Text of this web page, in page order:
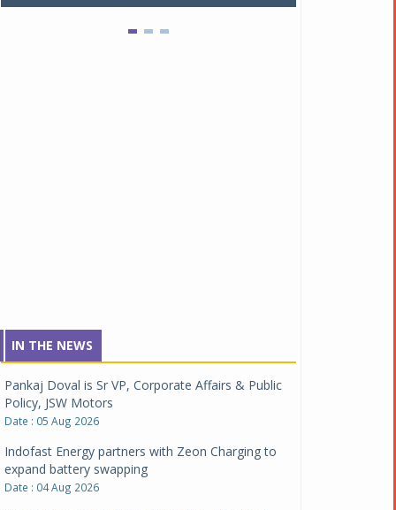
IN THE NEWS
Pankaj Doval is Sr VP, Corporate Affairs & Public
Policy, JSW Motors
Date : 05 Aug 2026
Indofast Energy partners with Zeon Charging to
expand battery swapping
Date : 04 Aug 2026